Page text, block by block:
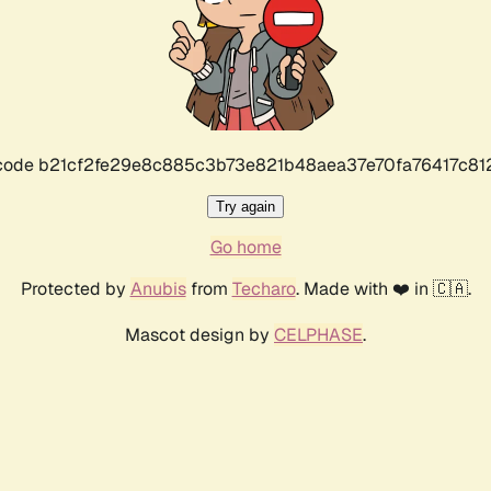
Try again
Go home
Protected by Anubisfrom Techaro. Made with ❤️ in 🇨🇦.
Mascot design by CELPHASE.